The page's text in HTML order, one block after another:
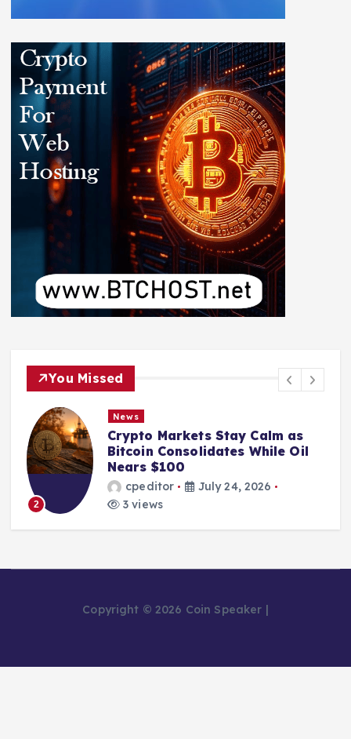
You Missed
2
News
Crypto Markets Stay Calm as
Bitcoin Consolidates While Oil
Nears $100
cpeditor
July 24, 2026
3 views
Copyright © 2026 Coin Speaker |